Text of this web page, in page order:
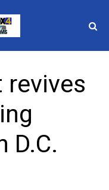
revives
D.C.